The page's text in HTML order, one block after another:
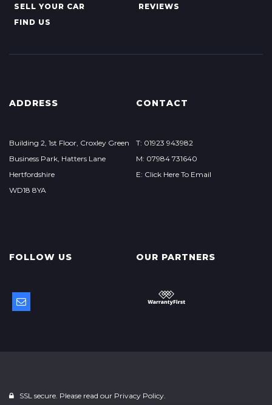
SELL YOUR CAR
REVIEWS
FIND US
ADDRESS
Building 2, 1st Floor, Croxley Green
Business Park, Hatters Lane
Hertfordshire
WD18 8YA
CONTACT
T: 01923 943982
M: 07984 731640
E: Click Here To Email
FOLLOW US OUR PARTNERS
SSL secure. Please read our Privacy Policy.